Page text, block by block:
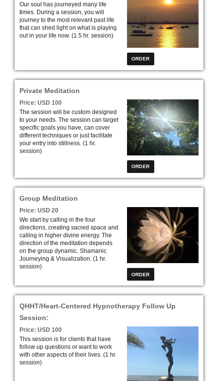
Our soul has journeyed many life
times. During a session, you will
journey to the most relevant past life
that can shed light on what is playing
out in your life now. (1.5 hr. session)
Private Meditation
Price: USD 100
The session will be custom designed
to your needs. The session can target
specific goals you have, can cover
different techniques or just facilitate
your entry into stillness. (1 hr.
session)
Group Meditation
Price: USD 20
We start by calling in the four
directions, creating sacred space and
calling in higher divine energy. The
direction of the meditation depends
on the group dynamic. Shamanic
Journeying & Visualization. (1 hr.
session)
QHHT/Heart-Centered Hypnotherapy Follow Up
Session:
Price: USD 100
This session is for clients that have
follow up questions or want to work
with other aspects of their lives. (1 hr.
session)